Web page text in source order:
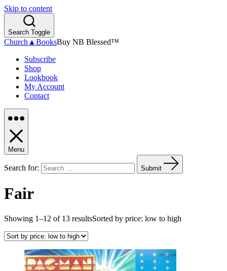
Skip to content
Search Toggle
Church▲BooksBuy NB Blessed™
Subscribe
Shop
Lookbook
My Account
Contact
Menu
Search for: Submit
Fair
Showing 1–12 of 13 resultsSorted by price: low to high